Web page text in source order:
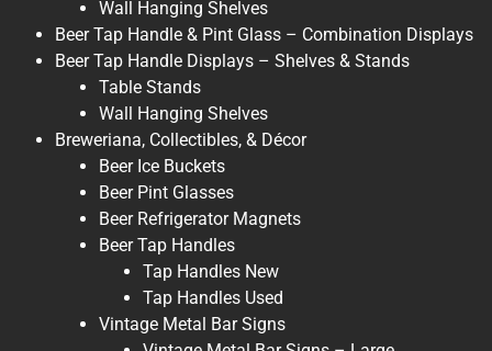
Wall Hanging Shelves
Beer Tap Handle & Pint Glass – Combination Displays
Beer Tap Handle Displays – Shelves & Stands
Table Stands
Wall Hanging Shelves
Breweriana, Collectibles, & Décor
Beer Ice Buckets
Beer Pint Glasses
Beer Refrigerator Magnets
Beer Tap Handles
Tap Handles New
Tap Handles Used
Vintage Metal Bar Signs